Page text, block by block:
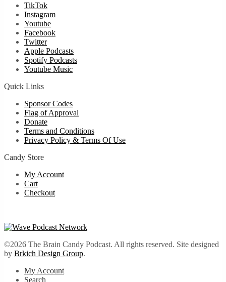
TikTok
Instagram
Youtube
Facebook
Twitter
Apple Podcasts
Spotify Podcasts
Youtube Music
Quick Links
Sponsor Codes
Flag of Approval
Donate
Terms and Conditions
Privacy Policy & Terms Of Use
Candy Store
My Account
Cart
Checkout
©2026 The Brain Candy Podcast. All rights reserved. Site designed
by Brkich Design Group.
My Account
Search